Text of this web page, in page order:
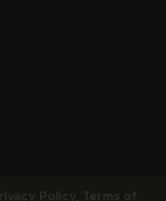
Policy, Terms of